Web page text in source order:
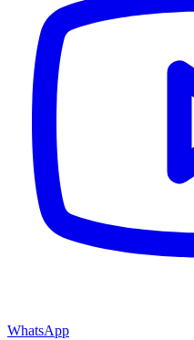
WhatsApp